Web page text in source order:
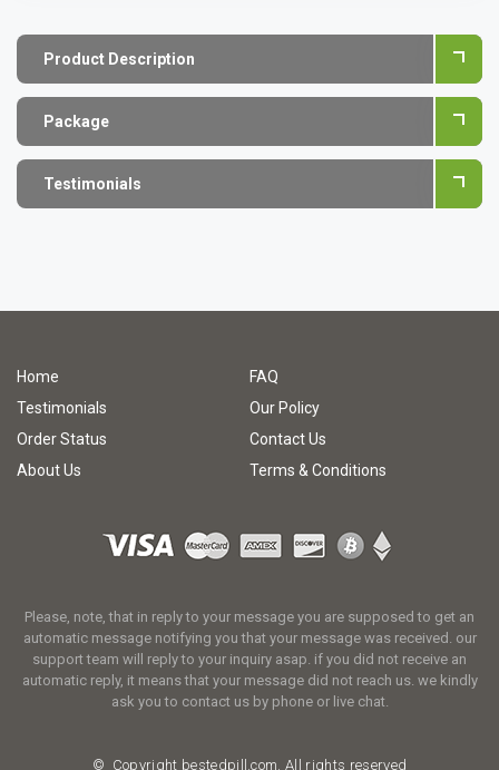
Product Description
Package
Testimonials
Home
FAQ
Testimonials
Our Policy
Order Status
Contact Us
About Us
Terms & Conditions
Please, note, that in reply to your message you are supposed to get an
automatic message notifying you that your message was received. our
support team will reply to your inquiry asap. if you did not receive an
automatic reply, it means that your message did not reach us. we kindly
ask you to contact us by phone or live chat.
© Copyright bestedpill.com. All rights reserved